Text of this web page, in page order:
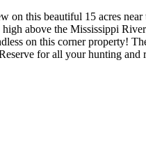
on this beautiful 15 acres
high above the Mississippi
on this corner property!
for all your hunting and